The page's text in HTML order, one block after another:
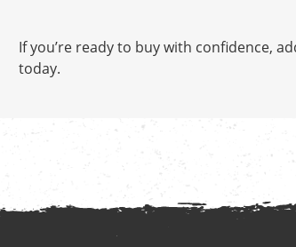
If you’re ready to buy with confidence,
today.